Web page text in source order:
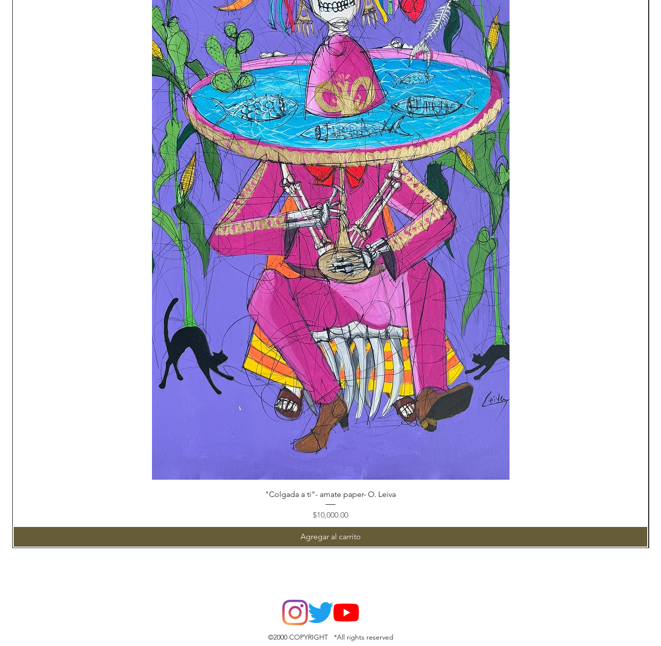
Vista rápida
"Colgada a ti"- amate paper- O. Leiva
Precio
$10,000.00
Agregar al carrito
©2000 COPYRIGHT *All rights reserved